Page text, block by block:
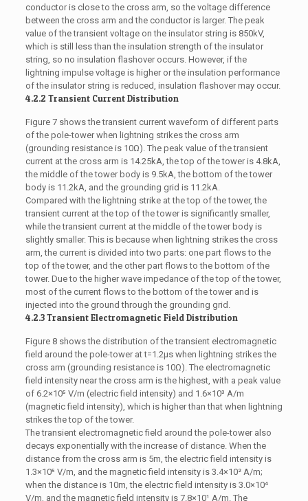
conductor is close to the cross arm, so the voltage difference
between the cross arm and the conductor is larger. The peak
value of the transient voltage on the insulator string is 850kV,
which is still less than the insulation strength of the insulator
string, so no insulation flashover occurs. However, if the
lightning impulse voltage is higher or the insulation performance
of the insulator string is reduced, insulation flashover may occur.
4.2.2 Transient Current Distribution
Figure 7 shows the transient current waveform of different parts
of the pole-tower when lightning strikes the cross arm
(grounding resistance is 10Ω). The peak value of the transient
current at the cross arm is 14.25kA, the top of the tower is 4.8kA,
the middle of the tower body is 9.5kA, the bottom of the tower
body is 11.2kA, and the grounding grid is 11.2kA.
Compared with the lightning strike at the top of the tower, the
transient current at the top of the tower is significantly smaller,
while the transient current at the middle of the tower body is
slightly smaller. This is because when lightning strikes the cross
arm, the current is divided into two parts: one part flows to the
top of the tower, and the other part flows to the bottom of the
tower. Due to the higher wave impedance of the top of the tower,
most of the current flows to the bottom of the tower and is
injected into the ground through the grounding grid.
4.2.3 Transient Electromagnetic Field Distribution
Figure 8 shows the distribution of the transient electromagnetic
field around the pole-tower at t=1.2μs when lightning strikes the
cross arm (grounding resistance is 10Ω). The electromagnetic
field intensity near the cross arm is the highest, with a peak value
of 6.2×10⁵ V/m (electric field intensity) and 1.6×10³ A/m
(magnetic field intensity), which is higher than that when lightning
strikes the top of the tower.
The transient electromagnetic field around the pole-tower also
decays exponentially with the increase of distance. When the
distance from the cross arm is 5m, the electric field intensity is
1.3×10⁵ V/m, and the magnetic field intensity is 3.4×10² A/m;
when the distance is 10m, the electric field intensity is 3.0×10⁴
V/m, and the magnetic field intensity is 7.8×10¹ A/m. The